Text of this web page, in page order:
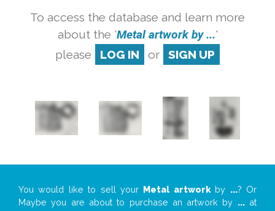
To access the database and learn more
about the 'Metal artwork by ...'
please
LOG IN or SIGN UP
You would like to sell your Metal artworkby ...? Or
Maybe you are about to purchase an artwork by ...at